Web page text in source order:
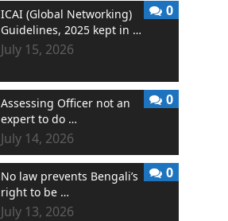
ICAI (Global Networking)
Guidelines, 2025 kept in …
July 15, 2026
0
Assessing Officer not an
expert to do …
July 14, 2026
0
No law prevents Bengali’s
right to be …
July 13, 2026
0